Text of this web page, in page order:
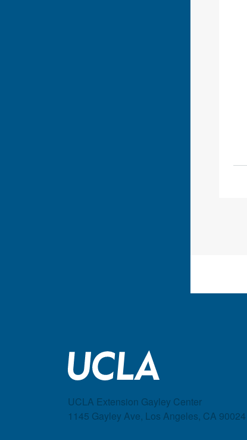
UCLA Extension Gayley Center
1145 Gayley Ave, Los Angeles, CA 90024